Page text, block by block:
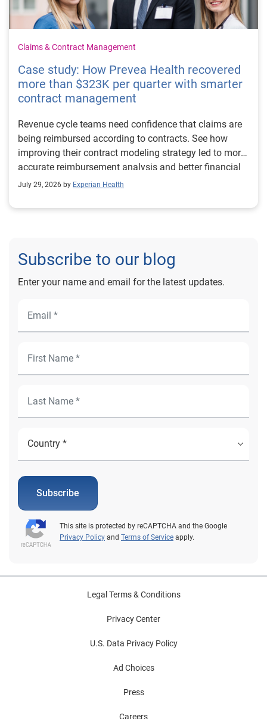
Claims & Contract Management
Case study: How Prevea Health recovered
more than $323K per quarter with smarter
contract management
Revenue cycle teams need confidence that claims are
being reimbursed according to contracts. See how
improving their contract modeling strategy led to more
accurate reimbursement analysis and better financial
outcomes for Prevea Health.
July 29, 2026 by Experian Health
Subscribe to our blog
Enter your name and email for the latest updates.
Subscribe
This site is protected by reCAPTCHA and the Google
Privacy Policy and Terms of Service apply.
Legal Terms & Conditions
Privacy Center
U.S. Data Privacy Policy
Ad Choices
Press
Careers